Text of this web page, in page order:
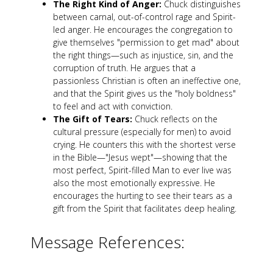
The Right Kind of Anger: Chuck distinguishes
between carnal, out-of-control rage and Spirit-
led anger. He encourages the congregation to
give themselves "permission to get mad" about
the right things—such as injustice, sin, and the
corruption of truth. He argues that a
passionless Christian is often an ineffective one,
and that the Spirit gives us the "holy boldness"
to feel and act with conviction.
The Gift of Tears: Chuck reflects on the
cultural pressure (especially for men) to avoid
crying. He counters this with the shortest verse
in the Bible—"Jesus wept"—showing that the
most perfect, Spirit-filled Man to ever live was
also the most emotionally expressive. He
encourages the hurting to see their tears as a
gift from the Spirit that facilitates deep healing.
Message References: